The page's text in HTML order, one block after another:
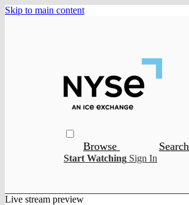
Skip to main content
Browse Search
Start Watching Sign In
Live stream preview